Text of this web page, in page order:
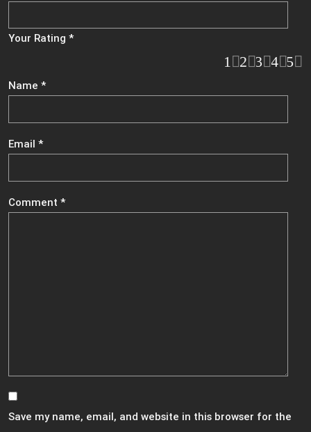
Comment *
Name *
Email *
Save my name, email, and website in this browser for the
Your Rating *
5
4
3
2
1